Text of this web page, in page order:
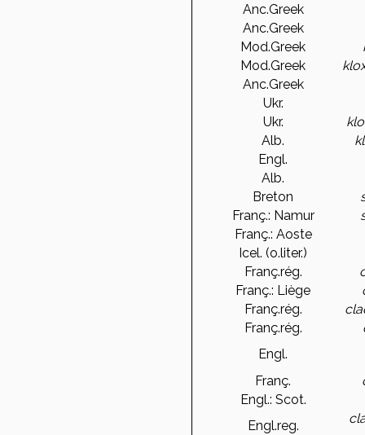
Anc.Greek
Anc.Greek
Mod.Greek
Mod.Greek
Anc.Greek
Ukr.
Ukr.
Alb.
Engl.
Alb.
Breton
Franç.: Namur
Franç.: Aoste
Icel. (o.liter.)
Franç.rég.
Franç.: Liège
Franç.rég.
Franç.rég.
Engl.
Franç.
Engl.: Scot.
Engl.reg.